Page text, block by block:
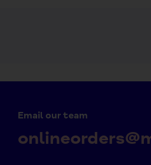
Email our team